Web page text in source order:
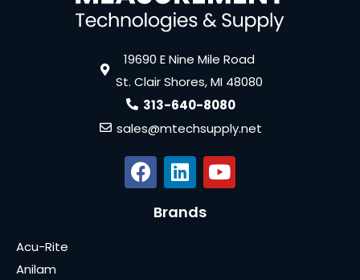
19690 E Nine Mile Road
St. Clair Shores, MI 48080
313-640-8080
sales@mtechsupply.net
Brands
Acu-Rite
Anilam